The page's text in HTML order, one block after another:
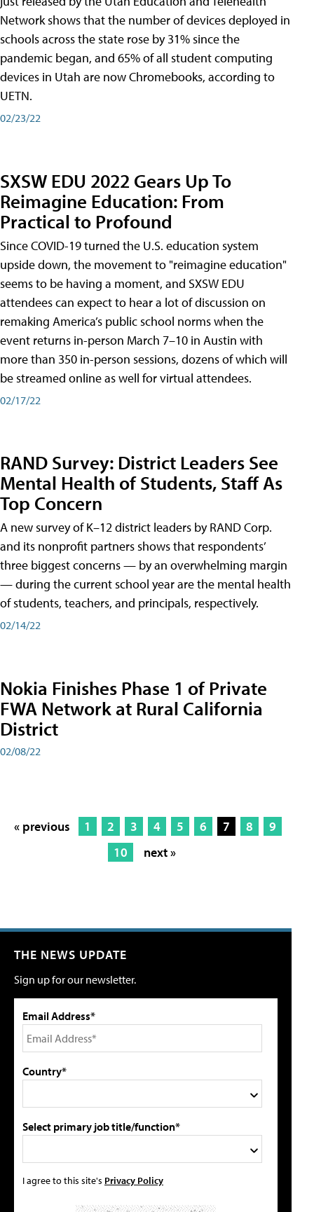
Network shows that the number of devices deployed in
schools across the state rose by 31% since the
pandemic began, and 65% of all student computing
devices in Utah are now Chromebooks, according to
UETN.
02/23/22
SXSW EDU 2022 Gears Up To
Reimagine Education: From
Practical to Profound
Since COVID-19 turned the U.S. education system
upside down, the movement to "reimagine education"
seems to be having a moment, and SXSW EDU
attendees can expect to hear a lot of discussion on
remaking America’s public school norms when the
event returns in-person March 7–10 in Austin with
more than 350 in-person sessions, dozens of which will
be streamed online as well for virtual attendees.
02/17/22
RAND Survey: District Leaders See
Mental Health of Students, Staff As
Top Concern
A new survey of K–12 district leaders by RAND Corp.
and its nonprofit partners shows that respondents’
three biggest concerns — by an overwhelming margin
— during the current school year are the mental health
of students, teachers, and principals, respectively.
02/14/22
Nokia Finishes Phase 1 of Private
FWA Network at Rural California
District
02/08/22
« previous 1 2 3 4 5 6 7 8
9
10
next »
THE NEWS UPDATE
Sign up for our newsletter.
Email Address*
Country*
Select primary job title/function*
I agree to this site's Privacy Policy